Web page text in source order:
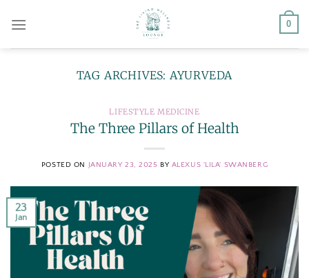
0
TAG ARCHIVES: AYURVEDA
LIFESTYLE MEDICINE
The Three Pillars of Health
POSTED ON JANUARY 23, 2025 BY ALEXUS 'LILA' SWANBERG
23
Jan